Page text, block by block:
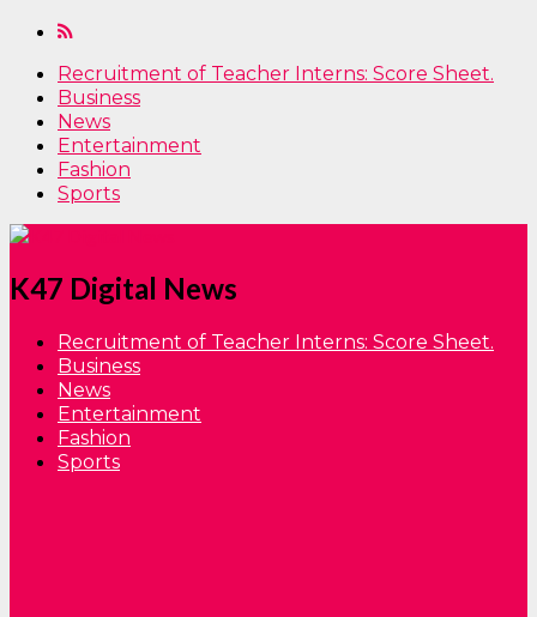
Recruitment of Teacher Interns: Score Sheet.
Business
News
Entertainment
Fashion
Sports
K47 Digital News
Recruitment of Teacher Interns: Score Sheet.
Business
News
Entertainment
Fashion
Sports